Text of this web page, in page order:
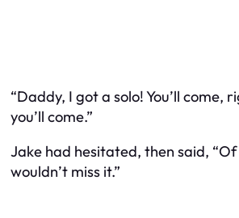
“Daddy, I got a solo! You’ll come,
you’ll come.”
Jake had hesitated, then said,
wouldn’t miss it.”